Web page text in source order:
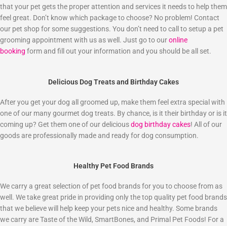
that your pet gets the proper attention and services it needs to help them
feel great. Don’t know which package to choose? No problem! Contact
our pet shop for some suggestions. You don’t need to call to setup a pet
grooming appointment with us as well. Just go to ouronline
booking form and fill out your information and you should be all set.
Delicious Dog Treats and Birthday Cakes
After you get your dog all groomed up, make them feel extra special with
one of our many gourmet dog treats. By chance, is it their birthday or is it
coming up? Get them one of our deliciousdog birthday cakes! All of our
goods are professionally made and ready for dog consumption.
Healthy Pet Food Brands
We carry a great selection of pet food brands for you to choose from as
well. We take great pride in providing only the top quality pet food brands
that we believe will help keep your pets nice and healthy. Some brands
we carry are Taste of the Wild, SmartBones, and Primal Pet Foods! For a